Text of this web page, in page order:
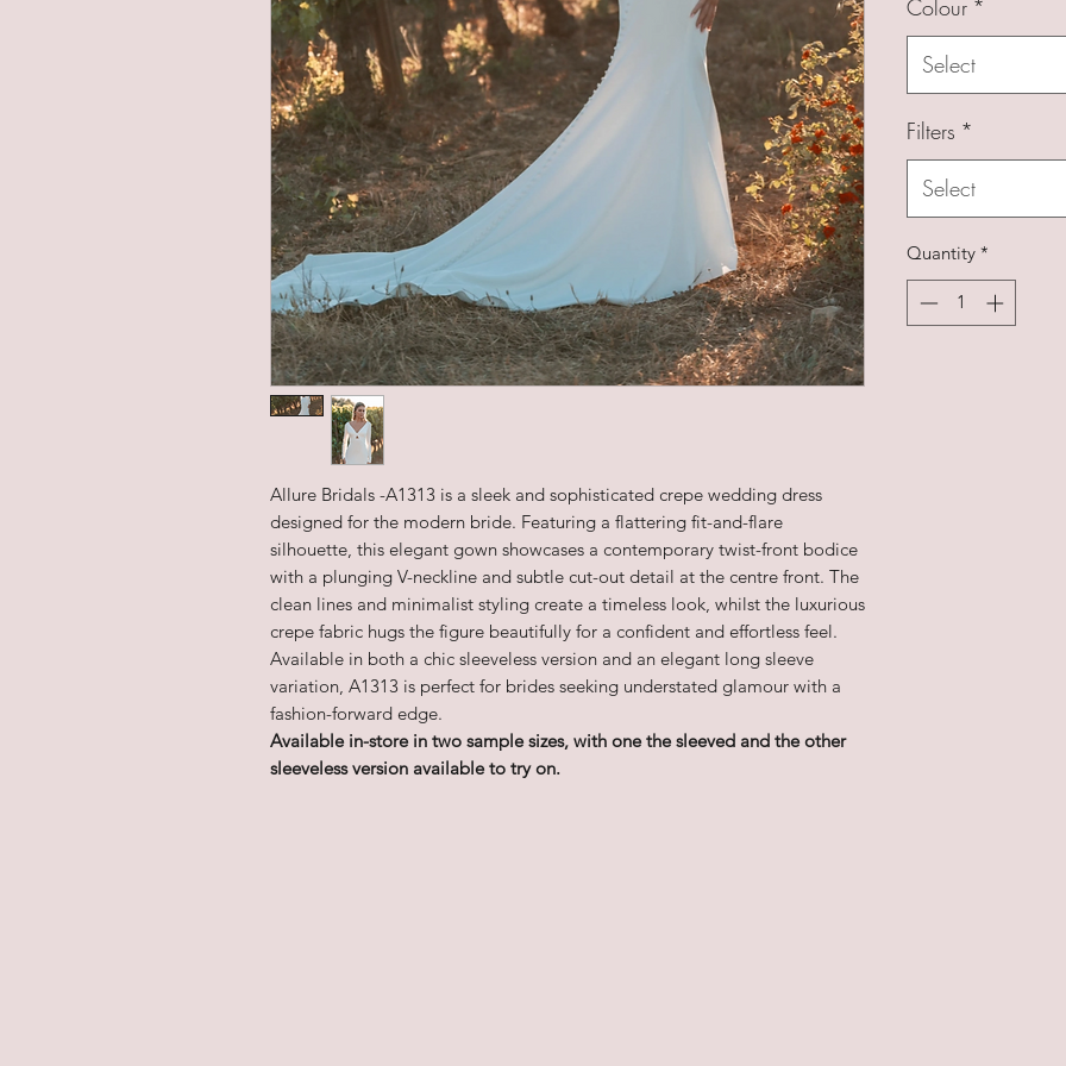
Allure Bridals -A1313 is a sleek and sophisticated crepe wedding dress
designed for the modern bride. Featuring a flattering fit-and-flare
silhouette, this elegant gown showcases a contemporary twist-front bodice
with a plunging V-neckline and subtle cut-out detail at the centre front. The
clean lines and minimalist styling create a timeless look, whilst the luxurious
crepe fabric hugs the figure beautifully for a confident and effortless feel.
Available in both a chic sleeveless version and an elegant long sleeve
variation, A1313 is perfect for brides seeking understated glamour with a
fashion-forward edge.
Available in-store in two sample sizes, with one the sleeved and the other
sleeveless version available to try on.
Colour *
Select
Filters *
Select
Quantity *